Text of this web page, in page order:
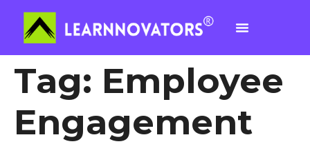
Tag: Employee
Engagement